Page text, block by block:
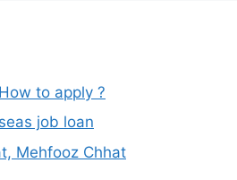
to apply ?
job loan
Mehfooz Chhat